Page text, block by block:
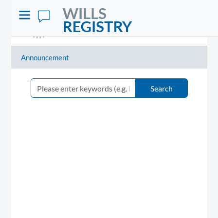
Announcement
Search